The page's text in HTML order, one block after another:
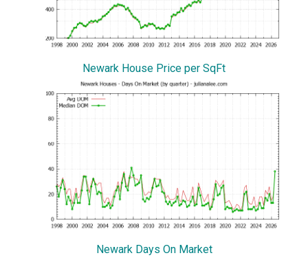
Newark House Price per SqFt
Newark Days On Market